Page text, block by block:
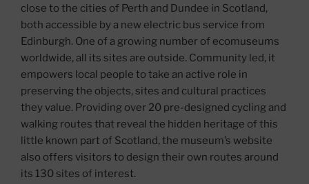
close to the cities of Perth and Dundee in Scotland,
both accessible by a new electric bus service from
Edinburgh. One of a growing number of ecomuseums
worldwide, all its sites are outside. Community led, it
empowers local people to take an active role in
preserving the objects, sites and cultural practices
they value. Providing over 20 pre-designed cycling and
walking routes that reveal the hidden heritage of this
little known part of Scotland, the museum’s website
also offers visitors to design their own routes around
its 130 sites of interest.